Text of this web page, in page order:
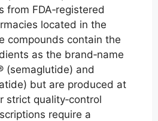
from FDA‑registered
located in the
compounds contain the
as the brand‑name
(semaglutide) and
but are produced at
strict quality‑control
require a